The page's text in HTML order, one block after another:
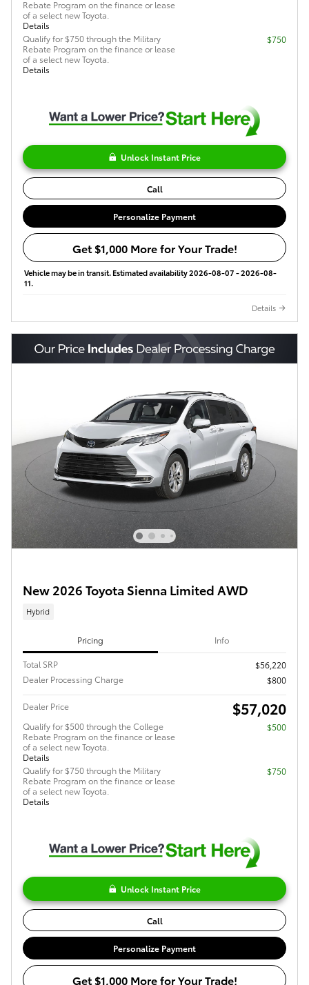
Rebate Program on the finance or lease
of a select new Toyota.
Details
Qualify for $750 through the Military
Rebate Program on the finance or lease
of a select new Toyota.
Details
$750
Unlock Instant Price
Call
Personalize Payment
Get $1,000 More for Your Trade!
Vehicle may be in transit. Estimated availability 2026-08-07 - 2026-08-
11.
Details
New 2026 Toyota Sienna Limited AWD
Hybrid
Pricing Info
Total SRP
$56,220
Dealer Processing Charge
$800
Dealer Price $57,020
Qualify for $500 through the College
Rebate Program on the finance or lease
of a select new Toyota.
Details
$500
Qualify for $750 through the Military
Rebate Program on the finance or lease
of a select new Toyota.
Details
$750
Unlock Instant Price
Call
Personalize Payment
Get $1,000 More for Your Trade!